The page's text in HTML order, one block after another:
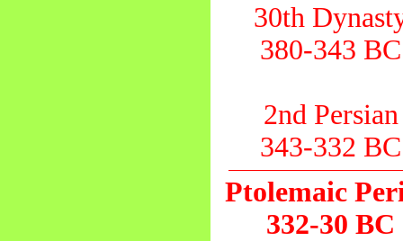
30th
380-343 BC
2nd Persian
343-332 BC
Ptolemaic
332-30 BC